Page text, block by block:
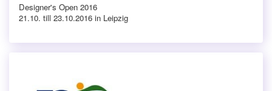
Designer's Open 2016
21.10. till 23.10.2016 in Leipzig